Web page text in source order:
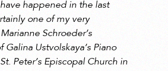
happened in the last
one of my very
Schroeder’s
Galina Ustvolskaya’s Piano
Peter’s Episcopal Church in